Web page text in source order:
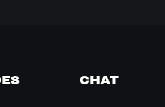
CHAT